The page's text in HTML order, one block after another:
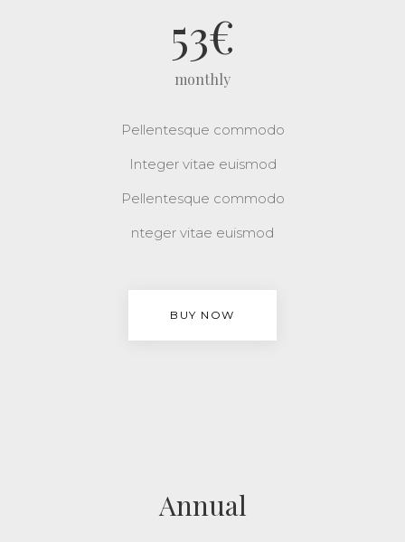
53€
monthly
Pellentesque commodo
Integer vitae euismod
Pellentesque commodo
nteger vitae euismod
BUY NOW
Annual